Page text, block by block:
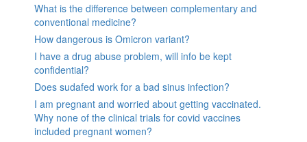
What is the difference between complementary and
conventional medicine?
How dangerous is Omicron variant?
I have a drug abuse problem, will info be kept
confidential?
Does sudafed work for a bad sinus infection?
I am pregnant and worried about getting vaccinated.
Why none of the clinical trials for covid vaccines
included pregnant women?